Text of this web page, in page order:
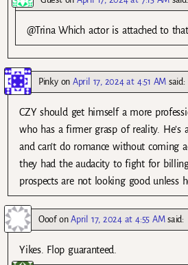
@Trina Which actor is attached to
PinkyonApril 17, 2024 at 4:51 AM said:
CZY should get himself a more
who has a firmer grasp of reality. He’s
and can’t do romance without coming
they had the audacity to fight for
prospects are not looking good unless
OoofonApril 17, 2024 at 4:55 AM said:
Yikes. Flop guaranteed.